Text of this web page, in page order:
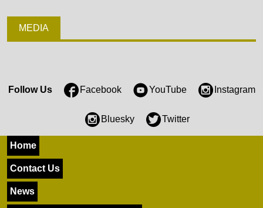
MEDIA
Follow Us Facebook YouTube Instagram
Bluesky Twitter
Home
Contact Us
News